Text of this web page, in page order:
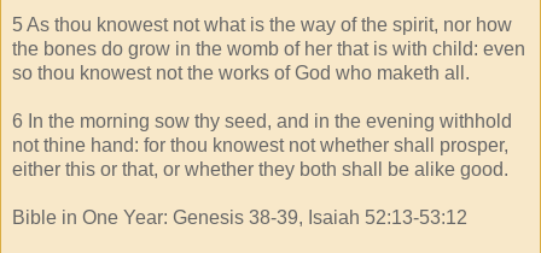
5 As thou knowest not what is the way of the spirit, nor how
the bones do grow in the womb of her that is with child: even
so thou knowest not the works of God who maketh all.
6 In the morning sow thy seed, and in the evening withhold
not thine hand: for thou knowest not whether shall prosper,
either this or that, or whether they both shall be alike good.
Bible in One Year: Genesis 38-39, Isaiah 52:13-53:12